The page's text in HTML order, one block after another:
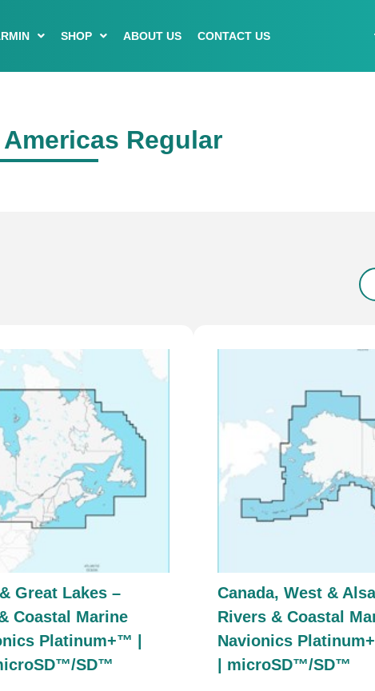
SHOP ABOUT US CONTACT US
Regular
Great Lakes –
Coastal Marine
Platinum+™ |
SD™
Canada, West &
Rivers & Coastal
Navionics
| microSD™/SD™